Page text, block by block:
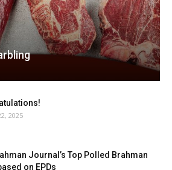
2025
Journal’s Top Polled Brahman
on EPDs